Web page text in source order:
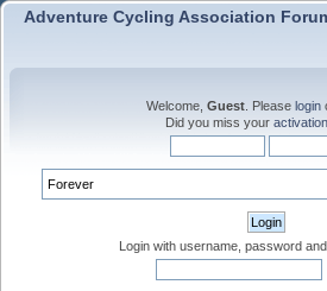
Adventure Cycling Association
Welcome, Guest . Please login
Did you miss your
Login with username, password